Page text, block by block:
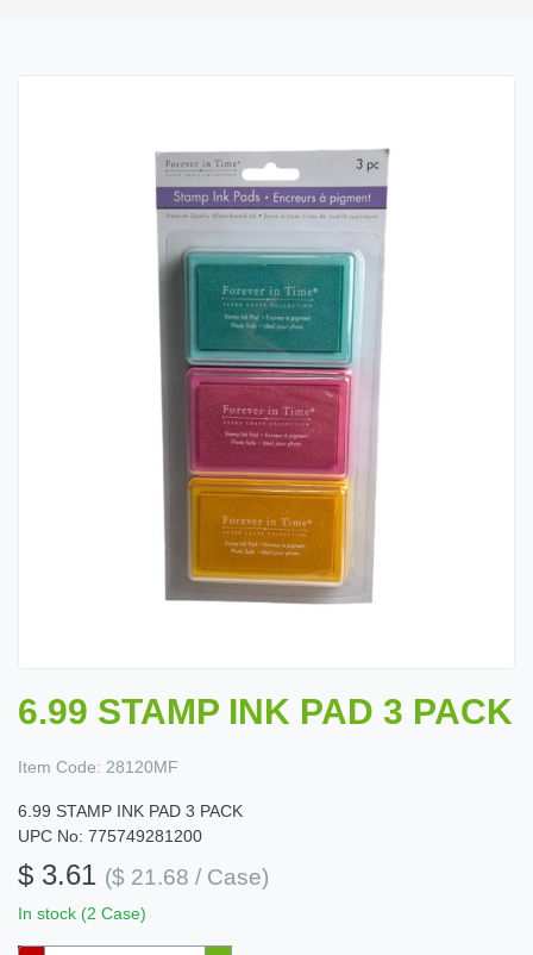
6.99 STAMP INK PAD 3 PACK
Item Code: 28120MF
6.99 STAMP INK PAD 3 PACK
UPC No: 775749281200
$ 3.61 ($ 21.68 / Case)
In stock (2 Case)